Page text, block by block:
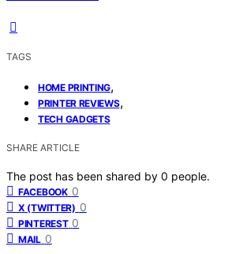
TAGS
HOME PRINTING,
PRINTER REVIEWS,
TECH GADGETS
SHARE ARTICLE
The post has been shared by 0 people.
FACEBOOK 0
X (TWITTER) 0
PINTEREST 0
MAIL 0